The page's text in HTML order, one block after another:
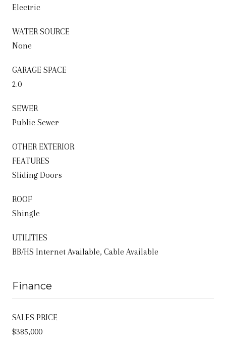
Electric
WATER SOURCE
None
GARAGE SPACE
2.0
SEWER
Public Sewer
OTHER EXTERIOR
FEATURES
Sliding Doors
ROOF
Shingle
UTILITIES
BB/HS Internet Available, Cable Available
Finance
SALES PRICE
$385,000